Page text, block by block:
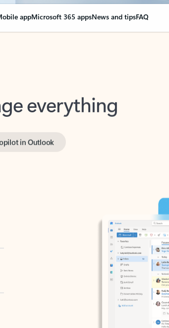
appMicrosoft 365 appsNews and tipsFAQ
everything